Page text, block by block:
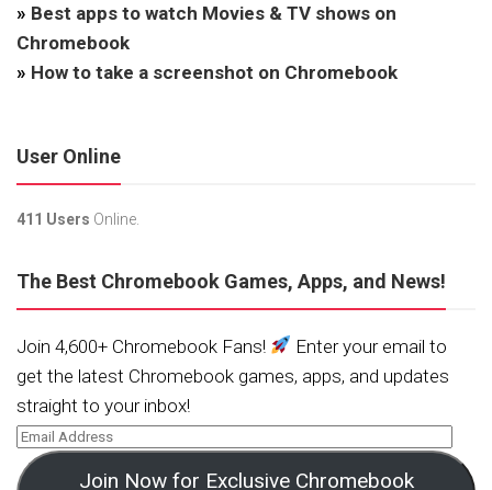
» Best apps to watch Movies & TV shows on
Chromebook
» How to take a screenshot on Chromebook
User Online
411 Users Online.
The Best Chromebook Games, Apps, and News!
Join 4,600+ Chromebook Fans!
Enter your email to
get the latest Chromebook games, apps, and updates
straight to your inbox!
Join Now for Exclusive Chromebook